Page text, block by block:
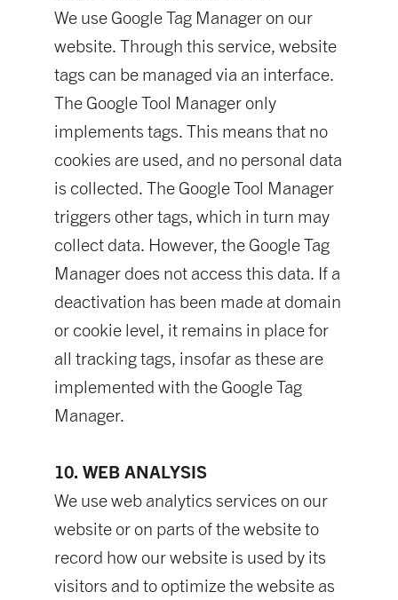
We use Google Tag Manager on our
website. Through this service, website
tags can be managed via an interface.
The Google Tool Manager only
implements tags. This means that no
cookies are used, and no personal data
is collected. The Google Tool Manager
triggers other tags, which in turn may
collect data. However, the Google Tag
Manager does not access this data. If a
deactivation has been made at domain
or cookie level, it remains in place for
all tracking tags, insofar as these are
implemented with the Google Tag
Manager.
10. WEB ANALYSIS
We use web analytics services on our
website or on parts of the website to
record how our website is used by its
visitors and to optimize the website as